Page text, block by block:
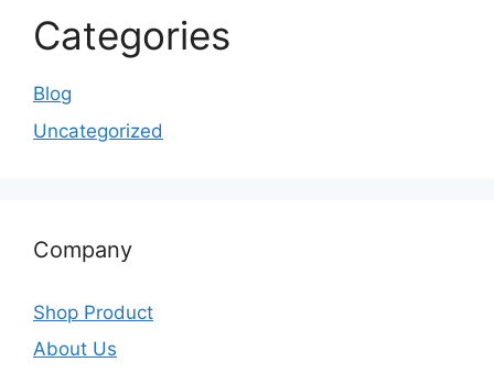
Categories
Blog
Uncategorized
Company
Shop Product
About Us